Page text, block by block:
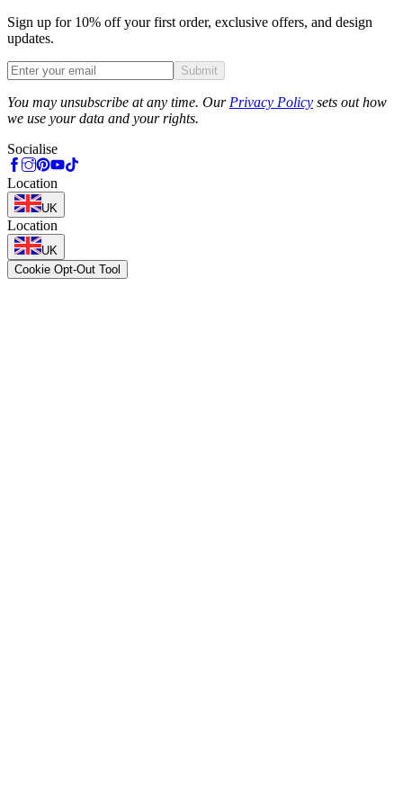
Sign up for 10% off your first order, exclusive offers, and design
updates.
Submit
You may unsubscribe at any time. Our Privacy Policy sets out how
we use your data and your rights.
Socialise
Location
UK
Location
UK
Cookie Opt-Out Tool